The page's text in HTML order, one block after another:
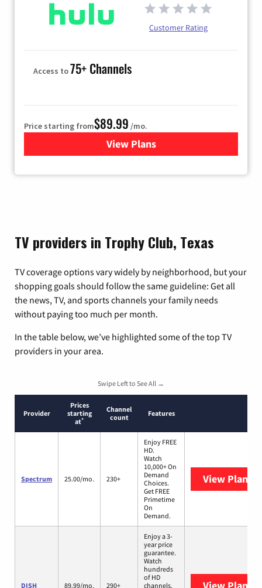
Customer Rating
Access to75+ Channels
Price starting from$89.99 /mo.
View Plans
for Hulu
TV providers in Trophy Club, Texas
TV coverage options vary widely by neighborhood, but your
shopping goals should follow the same guideline: Get all
the news, TV, and sports channels your family needs
without paying too much per month.
In the table below, we’ve highlighted some of the top TV
providers in your area.
Swipe Left to See All →
Provider
Prices
starting
at*
Channel
count
Features
Spectrum 25.00/mo. 230+
Enjoy FREE
HD.
Watch
10,000+ On
Demand
Choices.
Get FREE
Primetime
On
Demand.
View Plans
DISH 89.99/mo. 290+
Enjoy a 3-
year price
guarantee.
Watch
hundreds
of HD
channels.